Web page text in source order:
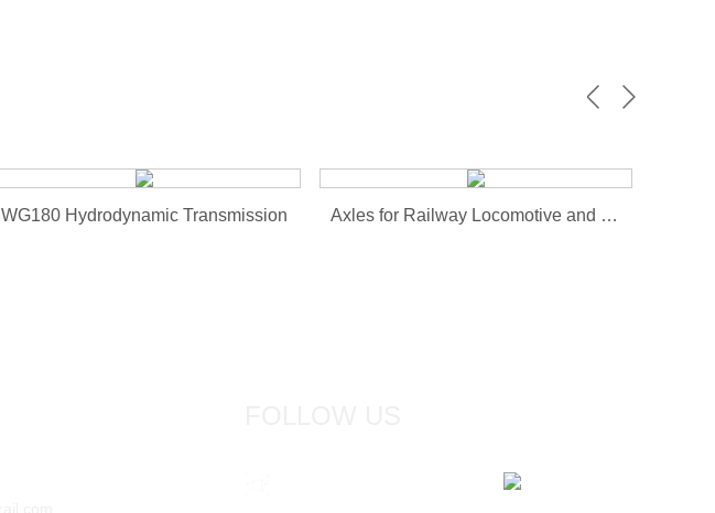
WG180 Hydrodynamic Transmission Axles for Railway Locomotive and Wagons